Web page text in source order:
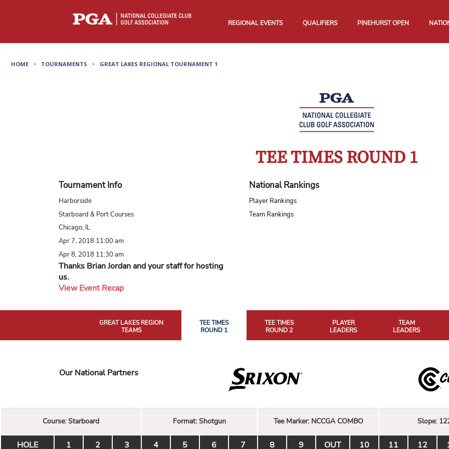
REGIONAL EVENTS QUALIFIERS PINEHURST OPEN
HOME > TOURNAMENTS > GREAT LAKES REGIONAL TOURNAMENT 1
TEE TIMES ROUND 1
Tournament Info
Harborside
Starboard & Port Courses
Chicago, IL
Apr 7, 2018 11:00 am
Apr 8, 2018 11:30 am
Thanks Brian Jordan and your staff for hosting
us.
View Event Recap
National Rankings
Player Rankings
Team Rankings
GREAT LAKES REGION
TEAMS
TEE TIMES
ROUND 1
TEE TIMES
ROUND 2
PLAYER
LEADERS
TEAM
LEADERS
Our National Partners
Course: Starboard Format: Shotgun Tee Marker: NCCGA COMBO Slope:
HOLE 1 2 3 4 5 6 7 8 9 OUT 10 11 12